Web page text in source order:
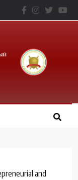
ТНУ
and